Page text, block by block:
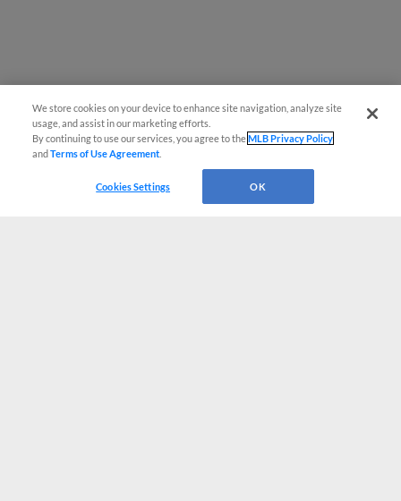
We store cookies on your device to enhance site navigation, analyze site
usage, and assist in our marketing efforts.
By continuing to use our services, you agree to theMLB Privacy Policy
andTerms of Use Agreement
Cookies Settings OK